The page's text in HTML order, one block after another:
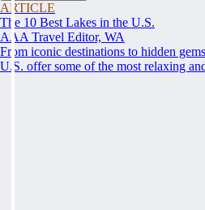
ARTICLE
The 10 Best Lakes in the U.S.
AAA Travel Editor, WA
From iconic destinations to hidden
U.S. offer some of the most relaxing